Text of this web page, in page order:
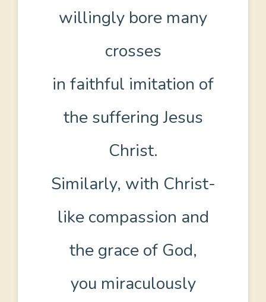
willingly bore many
crosses
in faithful imitation of
the suffering Jesus
Christ.
Similarly, with Christ-
like compassion and
the grace of God,
you miraculously